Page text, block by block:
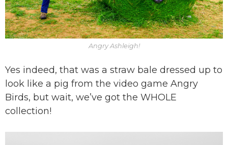
Angry Ashleigh!
Yes indeed, that was a straw bale dressed up to
look like a pig from the video game Angry
Birds, but wait, we’ve got the WHOLE
collection!